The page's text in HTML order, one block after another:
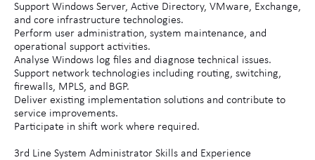
Support Windows Server, Active Directory, VMware, Exchange,
and core infrastructure technologies.
Perform user administration, system maintenance, and
operational support activities.
Analyse Windows log files and diagnose technical issues.
Support network technologies including routing, switching,
firewalls, MPLS, and BGP.
Deliver existing implementation solutions and contribute to
service improvements.
Participate in shift work where required.
3rd Line System Administrator Skills and Experience